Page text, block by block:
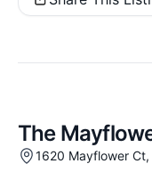
The
1620 Mayflower